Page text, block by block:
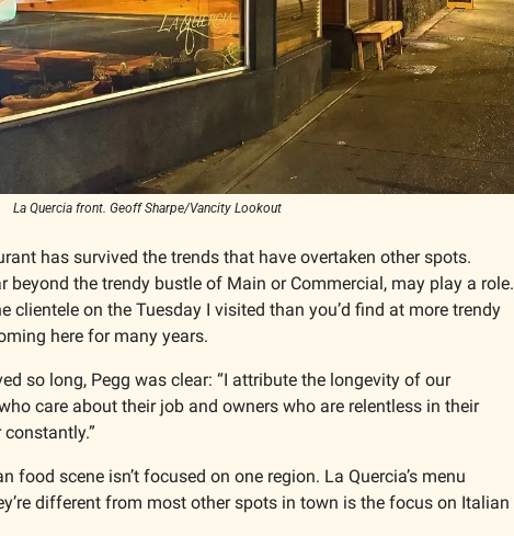
La Quercia front. Geoff Sharpe/Vancity Lookout
has survived the trends that have overtaken other spots.
beyond the trendy bustle of Main or Commercial, may play a role.
clientele on the Tuesday I visited than you’d find at more trendy
here for many years.
so long, Pegg was clear: “I attribute the longevity of our
care about their job and owners who are relentless in their
food scene isn’t focused on one region. La Quercia’s menu
different from most other spots in town is the focus on Italian